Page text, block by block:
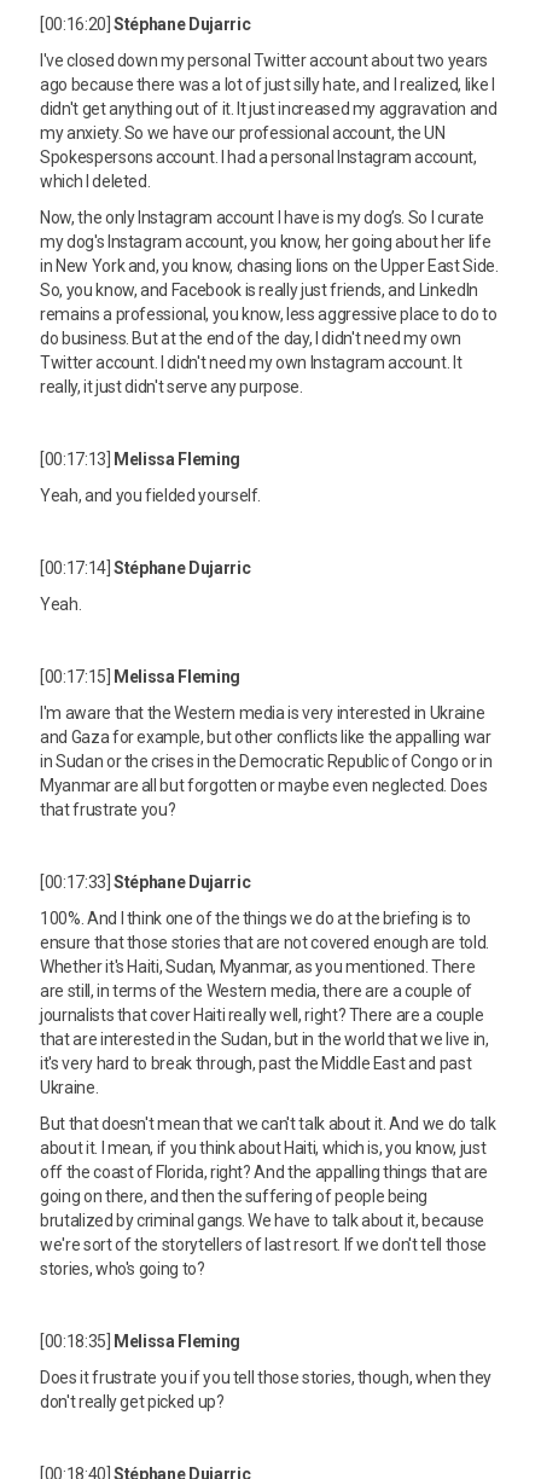
[00:16:20]Stéphane Dujarric
I've closed down my personal Twitter account about two years
ago because there was a lot of just silly hate, and I realized, like I
didn't get anything out of it. It just increased my aggravation and
my anxiety. So we have our professional account, the UN
Spokespersons account. I had a personal Instagram account,
which I deleted.
Now, the only Instagram account I have is my dog’s. So I curate
my dog's Instagram account, you know, her going about her life
in New York and, you know, chasing lions on the Upper East Side.
So, you know, and Facebook is really just friends, and LinkedIn
remains a professional, you know, less aggressive place to do to
do business. But at the end of the day, I didn't need my own
Twitter account. I didn't need my own Instagram account. It
really, it just didn't serve any purpose.
[00:17:13]
Melissa Fleming
Yeah, and you fielded yourself.
[00:17:14]Stéphane Dujarric
Yeah.
[00:17:15]
Melissa Fleming
I'm aware that the Western media is very interested in Ukraine
and Gaza for example, but other conflicts like the appalling war
in Sudan or the crises in the Democratic Republic of Congo or in
Myanmar are all but forgotten or maybe even neglected. Does
that frustrate you?
[00:17:33]Stéphane Dujarric
100%. And I think one of the things we do at the briefing is to
ensure that those stories that are not covered enough are told.
Whether it's Haiti, Sudan, Myanmar, as you mentioned. There
are still, in terms of the Western media, there are a couple of
journalists that cover Haiti really well, right? There are a couple
that are interested in the Sudan, but in the world that we live in,
it's very hard to break through, past the Middle East and past
Ukraine.
But that doesn't mean that we can't talk about it. And we do talk
about it. I mean, if you think about Haiti, which is, you know, just
off the coast of Florida, right? And the appalling things that are
going on there, and then the suffering of people being
brutalized by criminal gangs. We have to talk about it, because
we're sort of the storytellers of last resort. If we don't tell those
stories, who's going to?
[00:18:35]
Melissa Fleming
Does it frustrate you if you tell those stories, though, when they
don't really get picked up?
[00:18:40]Stéphane Dujarric